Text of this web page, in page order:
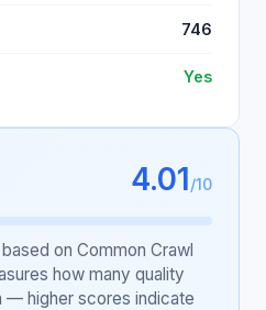
746
Yes
4.01/10
on Common Crawl
how many quality
— higher scores indicate